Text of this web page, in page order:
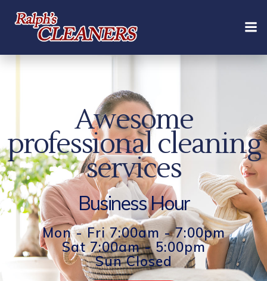
content
Awesome
professional cleaning
services
Business Hour
Mon - Fri 7:00am - 7:00pm
Sat 7:00am - 5:00pm
Sun Closed